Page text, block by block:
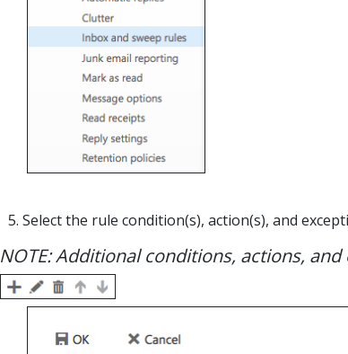
5. Select the rule condition(s), action(s), and
NOTE: Additional conditions, actions,